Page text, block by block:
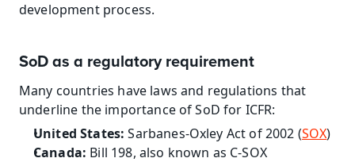
development process.
SoD as a regulatory requirement
Many countries have laws and regulations that
underline the importance of SoD for ICFR:
United States: Sarbanes-Oxley Act of 2002 (SOX)
Canada: Bill 198, also known as C-SOX